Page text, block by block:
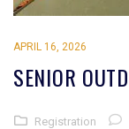
APRIL 16, 2026
SENIOR
Registration